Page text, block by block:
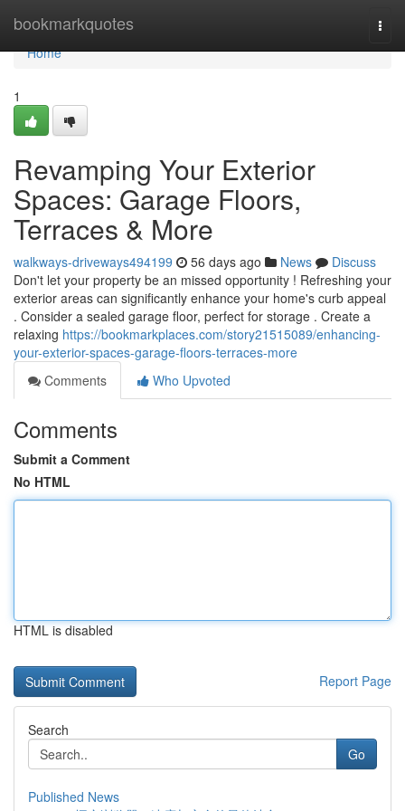
bookmarkquotes
Home
Home
1
Revamping Your Exterior
Spaces: Garage Floors,
Terraces & More
walkways-driveways494199 56 days ago News
Discuss
Don't let your property be an missed opportunity ! Refreshing your
exterior areas can significantly enhance your home's curb appeal
. Consider a sealed garage floor, perfect for storage . Create a
relaxing https://bookmarkplaces.com/story21515089/enhancing-
your-exterior-spaces-garage-floors-terraces-more
Comments
Who Upvoted
Comments
Submit a Comment
No HTML
HTML is disabled
Report Page
Search
Go
Published News